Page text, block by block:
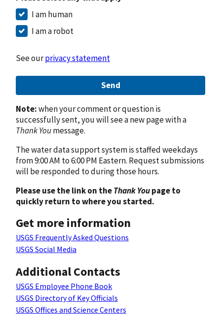
I am human
I am a robot
See ourprivacy statement
Send
Note:when your comment or question is
successfully sent, you will see a new page with a
Thank Youmessage.
The water data support system is staffed weekdays
from 9:00 AM to 6:00 PM Eastern. Request submissions
will be responded to during those hours.
Please use the link on theThank Youpage to
quickly return to where you started.
Get more information
USGS Frequently Asked Questions
USGS Social Media
Additional Contacts
USGS Employee Phone Book
USGS Directory of Key Officials
USGS Offices and Science Centers